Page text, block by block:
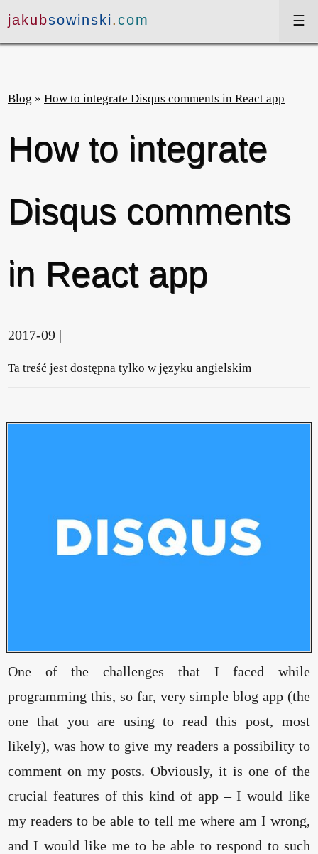
jakubsowinski.com
szkolenia
wystąpienia
blog
Blog » How to integrate Disqus comments in React app
How to integrate
Disqus comments
in React app
2017-09 |
Ta treść jest dostępna tylko w języku angielskim
One of the challenges that I faced while
programming this, so far, very simple blog app (the
one that you are using to read this post, most
likely), was how to give my readers a possibility to
comment on my posts. Obviously, it is one of the
crucial features of this kind of app – I would like
my readers to be able to tell me where am I wrong,
and I would like me to be able to respond to such